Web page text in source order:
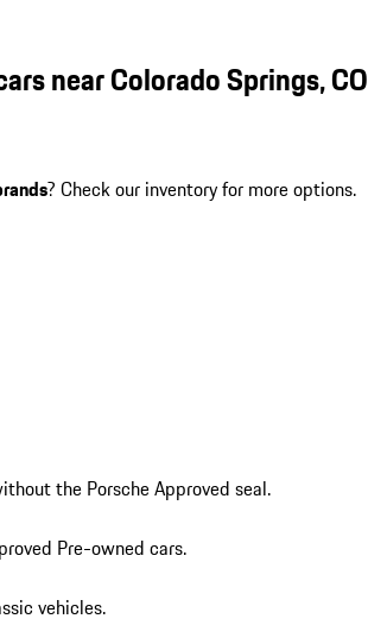
near Colorado Springs, CO
? Check our inventory for more options.
the Porsche Approved seal.
Pre-owned cars.
vehicles.